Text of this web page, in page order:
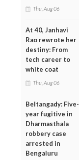
Thu, Aug 06
At 40, Janhavi
Rao rewrote her
destiny: From
tech career to
white coat
Thu, Aug 06
Beltangady: Five-
year fugitive in
Dharmasthala
robbery case
arrested in
Bengaluru